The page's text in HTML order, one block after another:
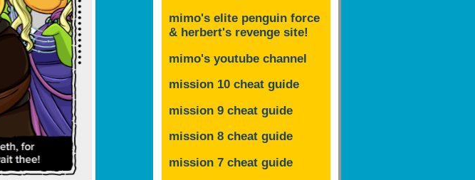
mimo's elite penguin force
& herbert's revenge site!
mimo's youtube channel
mission 10 cheat guide
mission 9 cheat guide
mission 8 cheat guide
mission 7 cheat guide